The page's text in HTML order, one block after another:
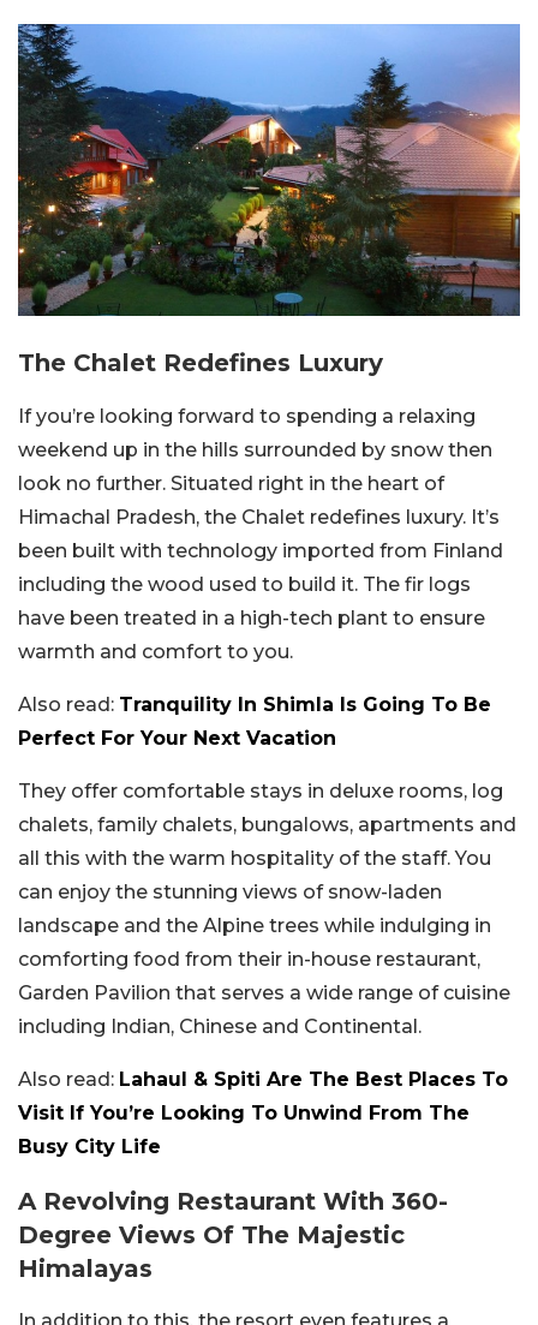
The Chalet Redefines Luxury
If you’re looking forward to spending a relaxing
weekend up in the hills surrounded by snow then
look no further. Situated right in the heart of
Himachal Pradesh, the Chalet redefines luxury. It’s
been built with technology imported from Finland
including the wood used to build it. The fir logs
have been treated in a high-tech plant to ensure
warmth and comfort to you.
Also read: Tranquility In Shimla Is Going To Be
Perfect For Your Next Vacation
They offer comfortable stays in deluxe rooms, log
chalets, family chalets, bungalows, apartments and
all this with the warm hospitality of the staff. You
can enjoy the stunning views of snow-laden
landscape and the Alpine trees while indulging in
comforting food from their in-house restaurant,
Garden Pavilion that serves a wide range of cuisine
including Indian, Chinese and Continental.
Also read: Lahaul & Spiti Are The Best Places To
Visit If You’re Looking To Unwind From The
Busy City Life
A Revolving Restaurant With 360-
Degree Views Of The Majestic
Himalayas